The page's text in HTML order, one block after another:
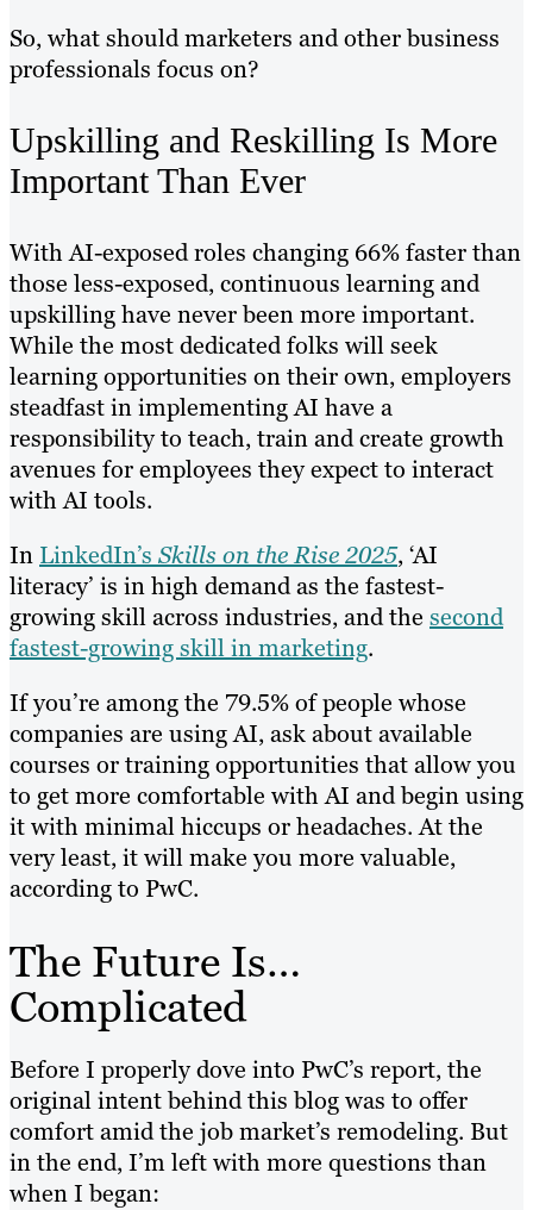
So, what should marketers and other business
professionals focus on?
Upskilling and Reskilling Is More
Important Than Ever
With AI-exposed roles changing 66% faster than
those less-exposed, continuous learning and
upskilling have never been more important.
While the most dedicated folks will seek
learning opportunities on their own, employers
steadfast in implementing AI have a
responsibility to teach, train and create growth
avenues for employees they expect to interact
with AI tools.
In LinkedIn’s Skills on the Rise 2025, ‘AI
literacy’ is in high demand as the fastest-
growing skill across industries, and the second
fastest-growing skill in marketing.
If you’re among the 79.5% of people whose
companies are using AI, ask about available
courses or training opportunities that allow you
to get more comfortable with AI and begin using
it with minimal hiccups or headaches. At the
very least, it will make you more valuable,
according to PwC.
The Future Is…
Complicated
Before I properly dove into PwC’s report, the
original intent behind this blog was to offer
comfort amid the job market’s remodeling. But
in the end, I’m left with more questions than
when I began: